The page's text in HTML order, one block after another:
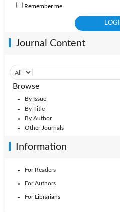
Remember me
Journal Content
Browse
By Issue
By Title
By Author
Other Journals
Information
For Readers
For Authors
For Librarians